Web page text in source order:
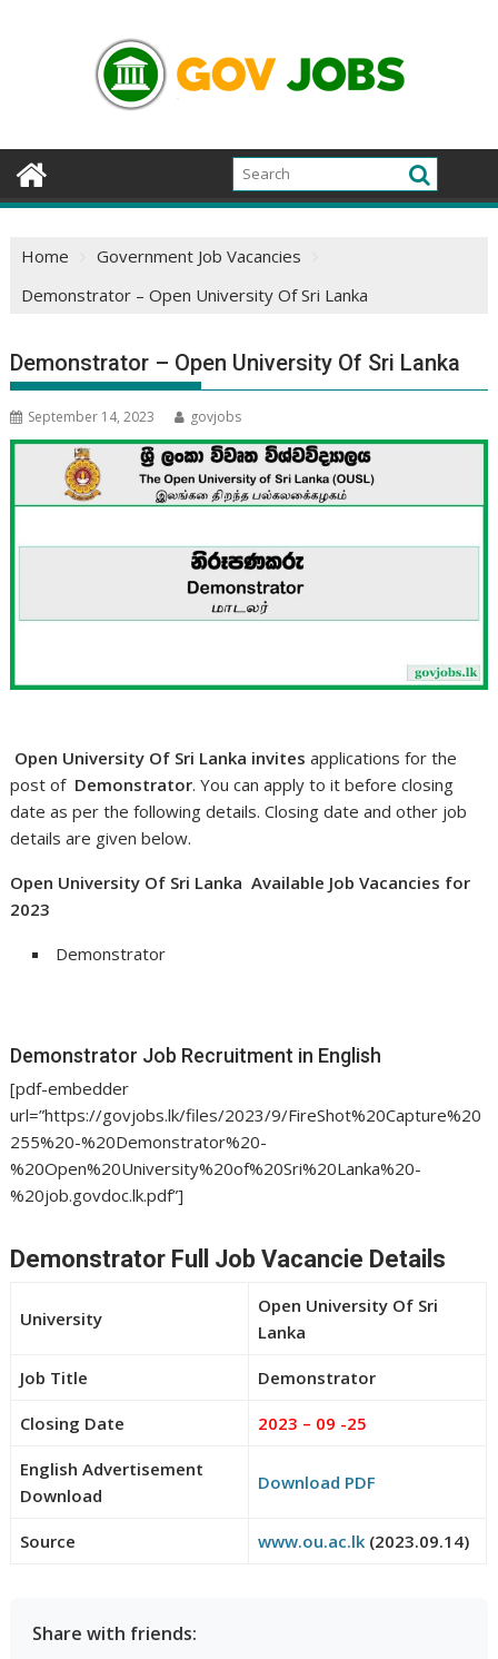
Home
Government Job Vacancies
Demonstrator – Open University Of Sri Lanka
Demonstrator – Open University Of Sri Lanka
September 14, 2023 govjobs
Open University Of Sri Lanka invites applications for the
post of Demonstrator. You can apply to it before closing
date as per the following details. Closing date and other job
details are given below.
Open University Of Sri Lanka Available Job Vacancies for
2023
Demonstrator
Demonstrator Job Recruitment in English
[pdf-embedder
url=”https://govjobs.lk/files/2023/9/FireShot%20Capture%20
255%20-%20Demonstrator%20-
%20Open%20University%20of%20Sri%20Lanka%20-
%20job.govdoc.lk.pdf”]
Demonstrator Full Job Vacancie Details
University
Open University Of Sri
Lanka
Job Title Demonstrator
Closing Date 2023 – 09 -25
English Advertisement
Download
Download PDF
Source www.ou.ac.lk (2023.09.14)
Share with friends: